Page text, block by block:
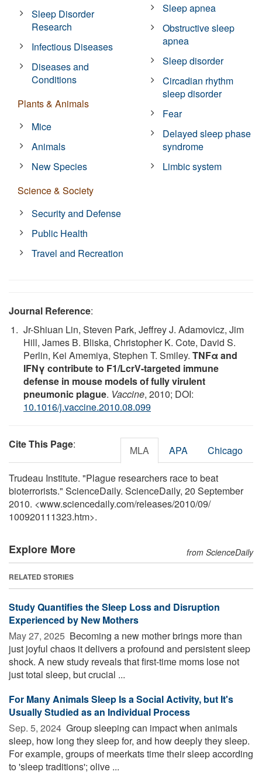
Sleep Disorder
Research
Infectious Diseases
Diseases and
Conditions
Plants & Animals
Mice
Animals
New Species
Science & Society
Security and Defense
Public Health
Travel and Recreation
Sleep apnea
Obstructive sleep
apnea
Sleep disorder
Circadian rhythm
sleep disorder
Fear
Delayed sleep phase
syndrome
Limbic system
Journal Reference:
Jr-Shiuan Lin, Steven Park, Jeffrey J. Adamovicz, Jim
Hill, James B. Bliska, Christopher K. Cote, David S.
Perlin, Kei Amemiya, Stephen T. Smiley. TNFα and
IFNγ contribute to F1/LcrV-targeted immune
defense in mouse models of fully virulent
pneumonic plague. Vaccine, 2010; DOI:
10.1016/j.vaccine.2010.08.099
Cite This Page: MLA APA Chicago
Trudeau Institute. "Plague researchers race to beat
bioterrorists." ScienceDaily. ScienceDaily, 20 September
2010. <www.sciencedaily.com/releases/2010/09/
100920111323.htm>.
Explore More from ScienceDaily
RELATED STORIES
Study Quantifies the Sleep Loss and Disruption
Experienced by New Mothers
May 27, 2025  Becoming a new mother brings more than
just joyful chaos it delivers a profound and persistent sleep
shock. A new study reveals that first-time moms lose not
just total sleep, but crucial ...
For Many Animals Sleep Is a Social Activity, but It's
Usually Studied as an Individual Process
Sep. 5, 2024  Group sleeping can impact when animals
sleep, how long they sleep for, and how deeply they sleep.
For example, groups of meerkats time their sleep according
to 'sleep traditions'; olive ...